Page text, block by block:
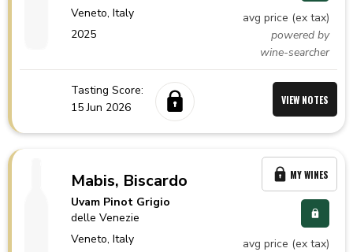
Veneto,Italy
2025
avg price (ex tax)
powered by
wine-searcher
Tasting Score:
15 Jun 2026
VIEW NOTES
Mabis, Biscardo
Uvam Pinot Grigio
delle Venezie
Veneto,Italy
avg price (ex tax)
MY WINES